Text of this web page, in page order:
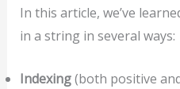
In this article, we’ve
in a string in several ways:
Indexing(both positive